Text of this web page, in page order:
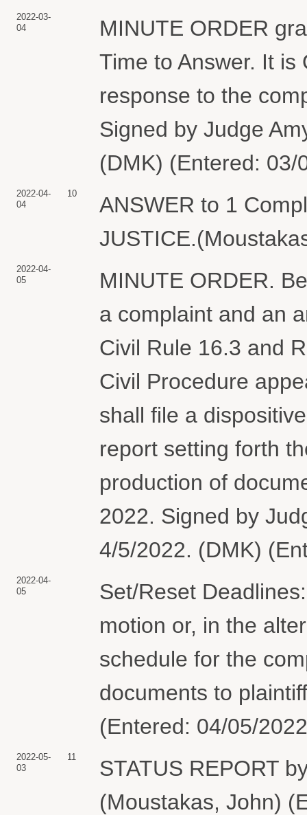
2022-03-
04
MINUTE ORDER
Time to Answer. It is
response to the
Signed by Judge
(DMK) (Entered: 03/
2022-04-
04
10
ANSWER to 1
2022-04-
05
MINUTE ORDER.
a complaint and an
Civil Rule 16.3 and
Civil Procedure
shall file a
report setting forth
production of
2022. Signed by
4/5/2022. (DMK)
2022-04-
05
Set/Reset
motion or, in the
schedule for the
documents to
(Entered: 04/05/
2022-05-
03
11
STATUS REPORT
(Moustakas, John)